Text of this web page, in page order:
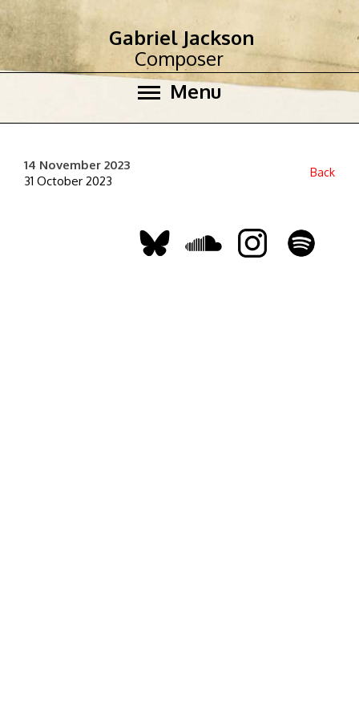
Menu
Gabriel Jackson
Composer
14 November 2023
31 October 2023
Back